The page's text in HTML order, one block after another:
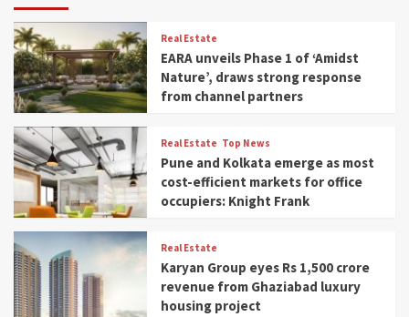
Real Estate
EARA unveils Phase 1 of ‘Amidst
Nature’, draws strong response
from channel partners
Real Estate Top News
Pune and Kolkata emerge as most
cost-efficient markets for office
occupiers: Knight Frank
Real Estate
Karyan Group eyes Rs 1,500 crore
revenue from Ghaziabad luxury
housing project